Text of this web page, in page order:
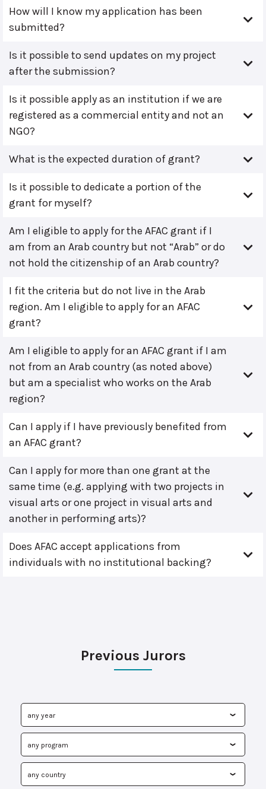
How will I know my application has been
submitted?
Is it possible to send updates on my project
after the submission?
Is it possible apply as an institution if we are
registered as a commercial entity and not an
NGO?
What is the expected duration of grant?
Is it possible to dedicate a portion of the
grant for myself?
Am I eligible to apply for the AFAC grant if I
am from an Arab country but not “Arab” or do
not hold the citizenship of an Arab country?
I fit the criteria but do not live in the Arab
region. Am I eligible to apply for an AFAC
grant?
Am I eligible to apply for an AFAC grant if I am
not from an Arab country (as noted above)
but am a specialist who works on the Arab
region?
Can I apply if I have previously benefited from
an AFAC grant?
Can I apply for more than one grant at the
same time (e.g. applying with two projects in
visual arts or one project in visual arts and
another in performing arts)?
Does AFAC accept applications from
individuals with no institutional backing?
Previous Jurors